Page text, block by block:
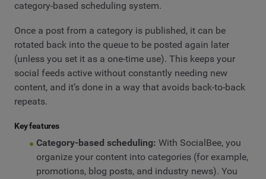
category-based scheduling system.
Once a post from a category is published, it can be
rotated back into the queue to be posted again later
(unless you set it as a one-time use). This keeps your
social feeds active without constantly needing new
content, and it’s done in a way that avoids back-to-back
repeats.
Key features
Category-based scheduling: With SocialBee, you
organize your content into categories (for example,
promotions, blog posts, and industry news). You